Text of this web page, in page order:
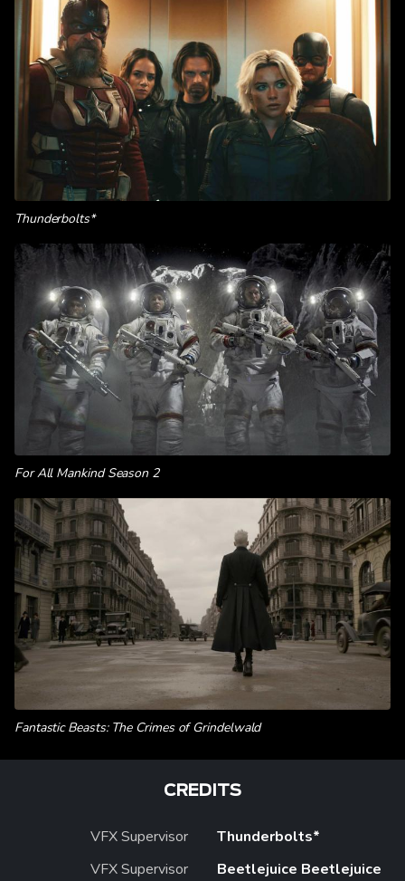
Thunderbolts*
For All Mankind Season 2
Fantastic Beasts: The Crimes of Grindelwald
CREDITS
VFX Supervisor
Thunderbolts*
VFX Supervisor
Beetlejuice Beetlejuice